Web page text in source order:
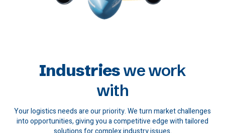
Industrieswe work
with
Your logistics needs are our priority. We turn market challenges
into opportunities, giving you a competitive edge with tailored